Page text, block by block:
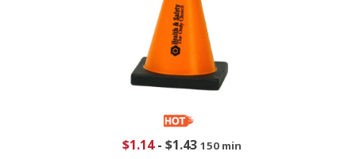
$1.14- $1.43 150 min